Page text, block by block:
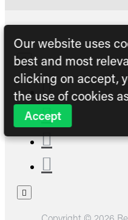
Our website uses
best and most
clicking on accept,
the use of cookies
Accept